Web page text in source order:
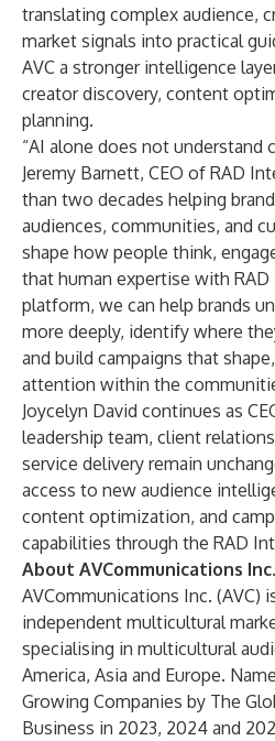
translating complex audience,
market signals into practical
AVC a stronger intelligence
creator discovery, content
planning.
“AI alone does not understand
Jeremy Barnett, CEO of RAD
than two decades helping
audiences, communities, and
shape how people think,
that human expertise with RAD
platform, we can help brands
more deeply, identify where
and build campaigns that
attention within the
Joycelyn David continues as
leadership team, client
service delivery remain
access to new audience
content optimization, and
capabilities through the RAD
About AVCommunications Inc.
AVCommunications Inc. (AVC)
independent multicultural
specialising in multicultural
America, Asia and Europe.
Growing Companies by The
Business in 2023, 2024 and